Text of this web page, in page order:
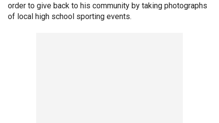
order to give back to his community by taking photographs
of local high school sporting events.